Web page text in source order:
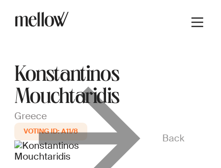
Back
Konstantinos
Mouchtaridis
Greece
A11/8